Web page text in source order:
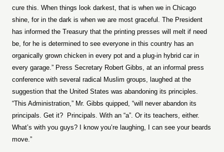
cure this. When things look darkest, that is when we in Chicago
shine, for in the dark is when we are most graceful. The President
has informed the Treasury that the printing presses will melt if need
be, for he is determined to see everyone in this country has an
organically grown chicken in every pot and a plug-in hybrid car in
every garage.” Press Secretary Robert Gibbs, at an informal press
conference with several radical Muslim groups, laughed at the
suggestion that the United States was abandoning its principles.
“This Administration,” Mr. Gibbs quipped, “will never abandon its
principals. Get it?
Principals. With an “a”. Or its teachers, either.
What’s with you guys? I know you’re laughing, I can see your beards
move.”